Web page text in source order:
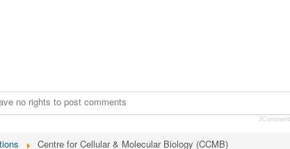
no rights to post comments
Centre for Cellular & Molecular Biology (CCMB)